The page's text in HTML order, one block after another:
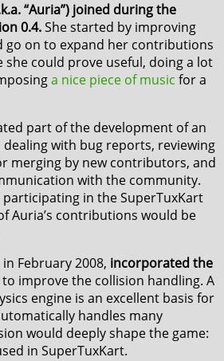
“Auria”) joined during the
0.4.She started by improving
go on to expand her contributions
she could prove useful, doing a lot
a nice piece of music for a
part of the development of an
dealing with bug reports, reviewing
merging by new contributors, and
with the community.
in the SuperTuxKart
Auria’s contributions would be
February 2008, incorporated the
to improve the collision handling. A
engine is an excellent basis for
handles many
would deeply shape the game:
in SuperTuxKart.